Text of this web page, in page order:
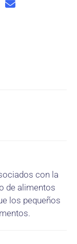
con la
de alimentos
los pequeños